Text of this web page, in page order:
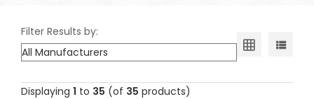
Filter Results by:
Displaying 1 to 35 (of 35 products)